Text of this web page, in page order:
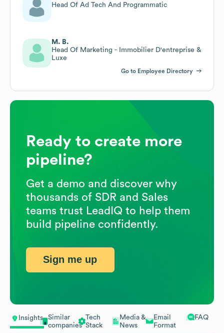
Insights
Similar
companies
Tech
Stack
Media &
News
Email
Format
FAQ
Head Of Ad Tech And Programmatic
M. B.
Head Of Marketing - Immobilier D'entreprise &
Luxe
Go to Employee Directory
Ready to create more
pipeline?
Get a demo and discover why
thousands of SDR and Sales
teams trust LeadIQ to help them
build pipeline confidently.
Sign me up